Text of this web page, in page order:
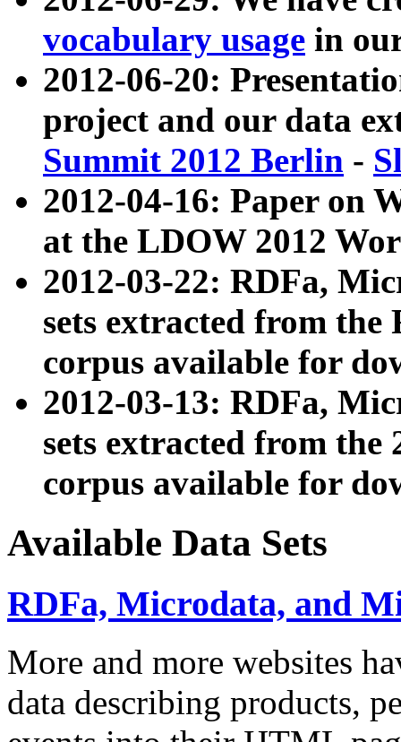
vocabulary usage in
2012-06-20:
project and our data
Summit 2012 Berlin -
2012-04-16: Paper on
at the LDOW 2012
2012-03-22: RDFa,
sets extracted from
corpus available for
2012-03-13: RDFa,
sets extracted from the
corpus available for
Available Data Sets
RDFa, Microdata, and
More and more websites
data describing products,